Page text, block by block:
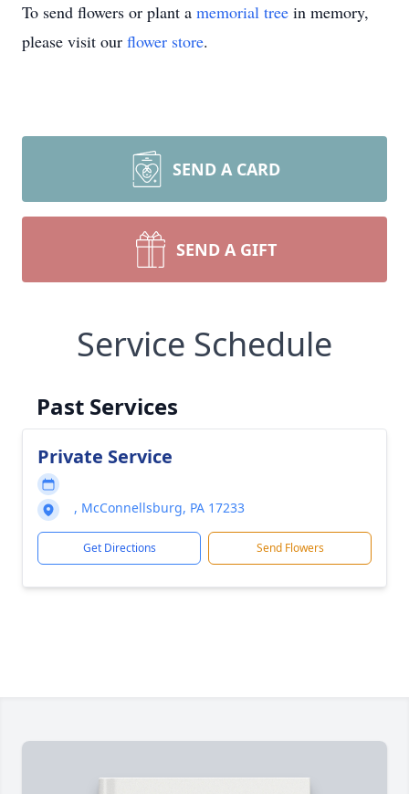
To send flowers or plant a memorial tree in memory,
please visit our flower store.
SEND A CARD
SEND A GIFT
Service Schedule
Past Services
Private Service
, McConnellsburg, PA 17233
Get Directions Send Flowers